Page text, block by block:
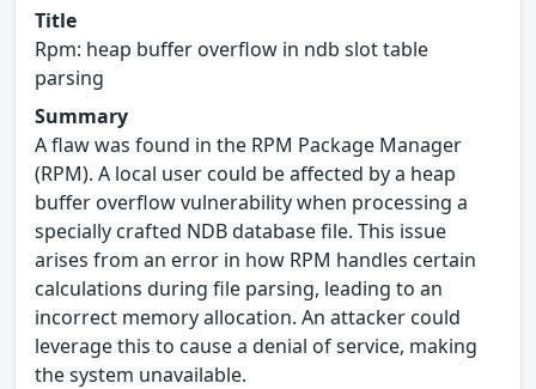
Title
Rpm: heap buffer overflow in ndb slot table
parsing
Summary
A flaw was found in the RPM Package Manager
(RPM). A local user could be affected by a heap
buffer overflow vulnerability when processing a
specially crafted NDB database file. This issue
arises from an error in how RPM handles certain
calculations during file parsing, leading to an
incorrect memory allocation. An attacker could
leverage this to cause a denial of service, making
the system unavailable.